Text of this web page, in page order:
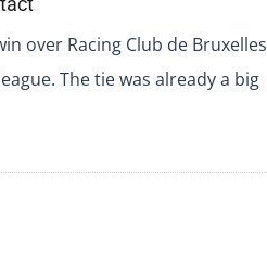
over Racing Club de Bruxelles
The tie was already a big